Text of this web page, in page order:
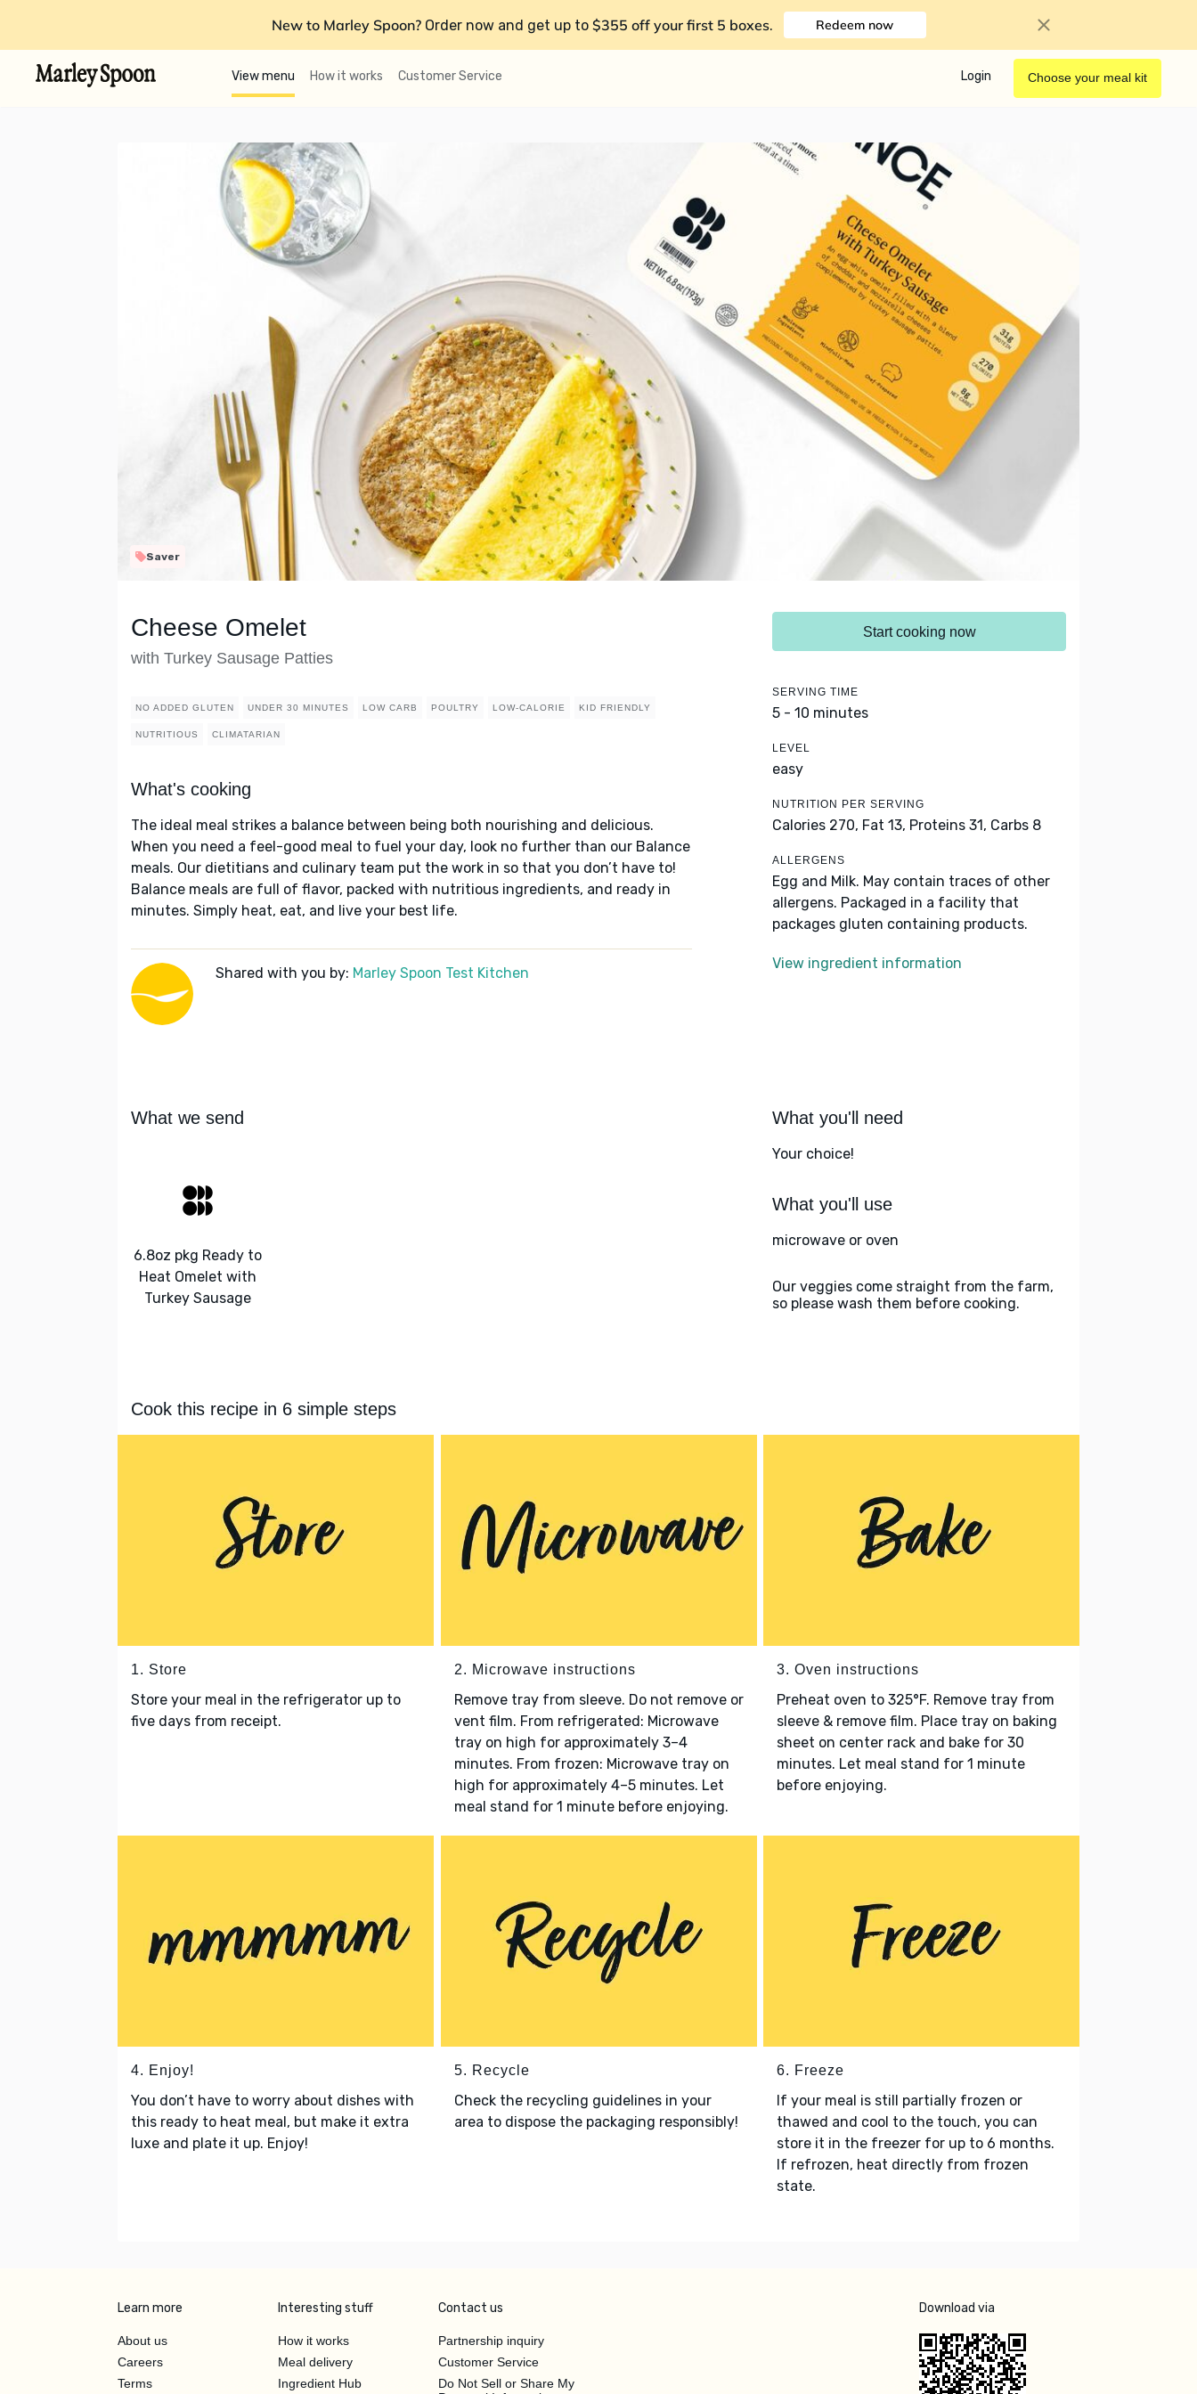
New to Marley Spoon? Order now and get up to $355 off your first 5 boxes. Redeem now
View menu How it works Customer Service Login Choose your meal kit
Saver
Cheese Omelet
with Turkey Sausage Patties
NO ADDED GLUTEN UNDER 30 MINUTES LOW CARB POULTRY LOW-CALORIE KID FRIENDLY
NUTRITIOUS CLIMATARIAN
What's cooking
The ideal meal strikes a balance between being both nourishing and delicious.
When you need a feel-good meal to fuel your day, look no further than our Balance
meals. Our dietitians and culinary team put the work in so that you don’t have to!
Balance meals are full of flavor, packed with nutritious ingredients, and ready in
minutes. Simply heat, eat, and live your best life.
Shared with you by: Marley Spoon Test Kitchen
Start cooking now
SERVING TIME
5 - 10 minutes
LEVEL
easy
NUTRITION PER SERVING
Calories 270, Fat 13, Proteins 31, Carbs 8
ALLERGENS
Egg and Milk. May contain traces of other
allergens. Packaged in a facility that
packages gluten containing products.
View ingredient information
What we send
6.8oz pkg Ready to
Heat Omelet with
Turkey Sausage
What you'll need
Your choice!
What you'll use
microwave or oven
Our veggies come straight from the farm,
so please wash them before cooking.
Cook this recipe in 6 simple steps
1. Store
Store your meal in the refrigerator up to
five days from receipt.
2. Microwave instructions
Remove tray from sleeve. Do not remove or
vent film. From refrigerated: Microwave
tray on high for approximately 3–4
minutes. From frozen: Microwave tray on
high for approximately 4–5 minutes. Let
meal stand for 1 minute before enjoying.
3. Oven instructions
Preheat oven to 325°F. Remove tray from
sleeve & remove film. Place tray on baking
sheet on center rack and bake for 30
minutes. Let meal stand for 1 minute
before enjoying.
4. Enjoy!
You don’t have to worry about dishes with
this ready to heat meal, but make it extra
luxe and plate it up. Enjoy!
5. Recycle
Check the recycling guidelines in your
area to dispose the packaging responsibly!
6. Freeze
If your meal is still partially frozen or
thawed and cool to the touch, you can
store it in the freezer for up to 6 months.
If refrozen, heat directly from frozen
state.
Learn more
About us
Careers
Terms
Interesting stuff
How it works
Meal delivery
Ingredient Hub
Contact us
Partnership inquiry
Customer Service
Do Not Sell or Share My
Download via